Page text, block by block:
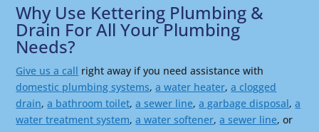
Why Use Kettering Plumbing &
Drain For All Your Plumbing
Needs?
Give us a call right away if you need assistance with
domestic plumbing systems,a water heater,a clogged
drain,a bathroom toilet,a sewer line,a garbage disposal,a
water treatment system,a water softener,a sewer line, or